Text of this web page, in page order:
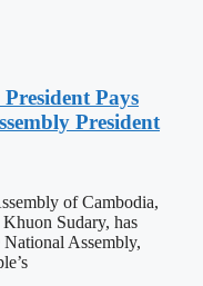
Pays
President
of Cambodia,
Sudary, has
National Assembly,